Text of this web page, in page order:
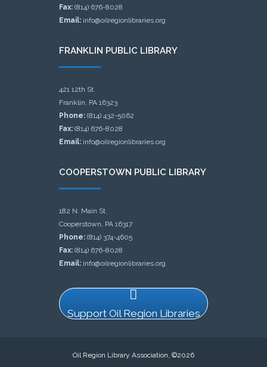
Fax: (814) 676-8028
Email: info@oilregionlibraries.org
FRANKLIN PUBLIC LIBRARY
421 12th St.
Franklin, PA 16323
Phone: (814) 432-5062
Fax: (814) 676-8028
Email: info@oilregionlibraries.org
COOPERSTOWN PUBLIC LIBRARY
182 N. Main St.
Cooperstown, PA 16317
Phone: (814) 374-4605
Fax: (814) 676-8028
Email: info@oilregionlibraries.org
Support Oil Region Libraries
Oil Region Library Association, ©2026